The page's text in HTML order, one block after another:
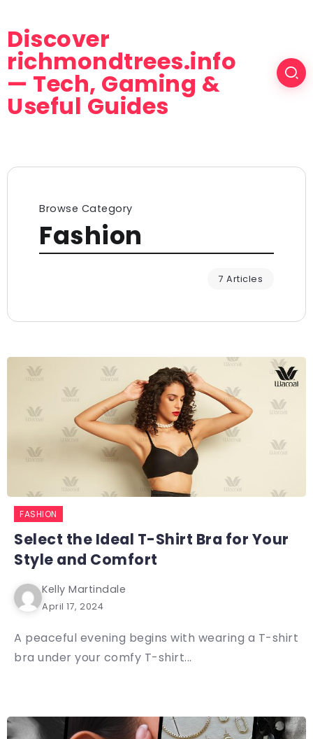
Discover
richmondtrees.info
— Tech, Gaming &
Useful Guides
Browse Category
Fashion
7 Articles
FASHION
Select the Ideal T-Shirt Bra for Your
Style and Comfort
Kelly Martindale
April 17, 2024
A peaceful evening begins with wearing a T-shirt
bra under your comfy T-shirt...